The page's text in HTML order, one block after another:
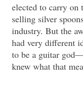
elected to carry
selling silver
industry. But the
had very different
to be a guitar
knew what that